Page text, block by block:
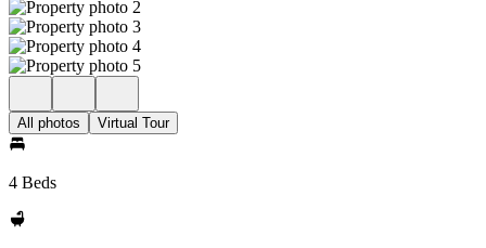
All photos Virtual Tour
4 Beds